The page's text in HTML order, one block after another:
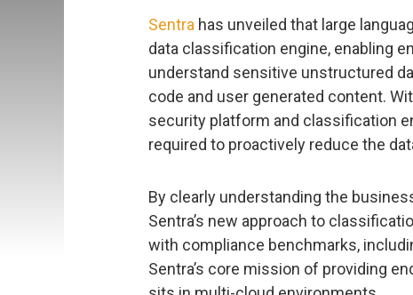
Sentra has unveiled that large
data classification engine, enabling
understand sensitive unstructured
code and user generated content.
security platform and classification
required to proactively reduce the
By clearly understanding the
Sentra’s new approach to
with compliance benchmarks,
Sentra’s core mission of providing